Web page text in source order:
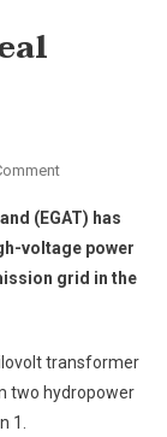
On
Wins
Bt819m
Deal
(EGAT) has
voltage power
grid in the
transformer
two hydropower
1.